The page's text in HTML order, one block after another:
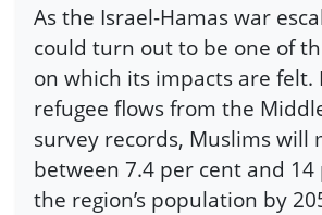
As the Israel-Hamas war
could turn out to be one of
on which its impacts are felt.
refugee flows from the
survey records, Muslims will
between 7.4 per cent and
the region’s population by